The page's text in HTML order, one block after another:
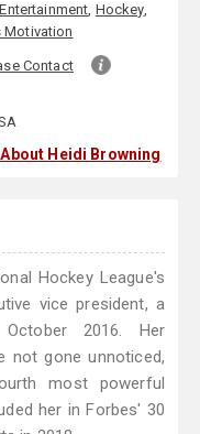
Entertainment, Hockey,
Motivation
Contact
Heidi Browning
Hockey League's
vice president, a
2016. Her
not gone unnoticed,
most powerful
her in Forbes' 30